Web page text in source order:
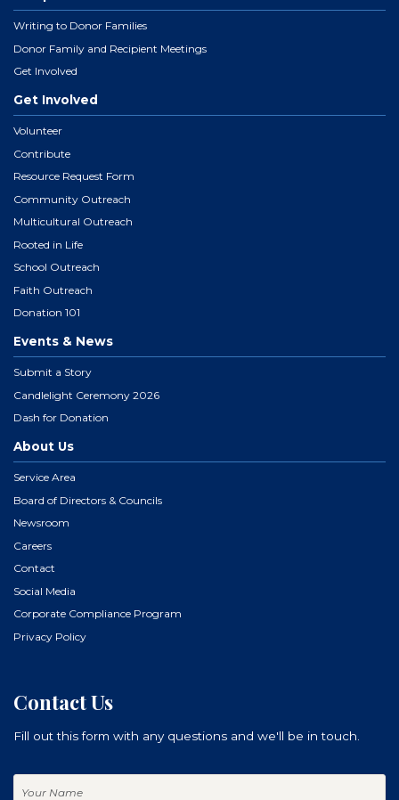
Writing to Donor Families
Donor Family and Recipient Meetings
Get Involved
Get Involved
Volunteer
Contribute
Resource Request Form
Community Outreach
Multicultural Outreach
Rooted in Life
School Outreach
Faith Outreach
Donation 101
Events & News
Submit a Story
Candlelight Ceremony 2026
Dash for Donation
About Us
Service Area
Board of Directors & Councils
Newsroom
Careers
Contact
Social Media
Corporate Compliance Program
Privacy Policy
Contact Us
Fill out this form with any questions and we'll be in touch.